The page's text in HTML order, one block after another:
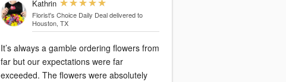
Kathrin
Florist's Choice Daily Deal delivered to
Houston, TX
It’s always a gamble ordering flowers from
far but our expectations were far
exceeded. The flowers were absolutely